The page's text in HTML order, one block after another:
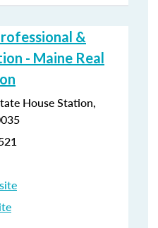
&
- Maine Real
House Station,